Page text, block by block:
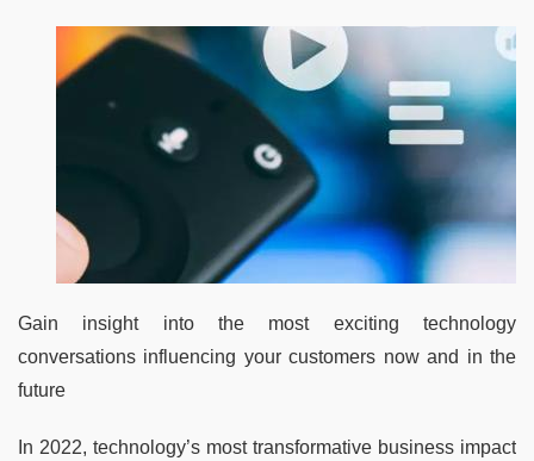
Gain insight into the most exciting technology
conversations influencing your customers now and in the
future
In 2022, technology’s most transformative business impact